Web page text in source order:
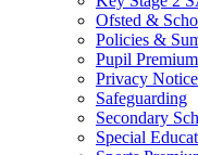
Ofsted &
Policies &
Pupil Premium
Privacy Notice
Safeguarding
Secondary
Special